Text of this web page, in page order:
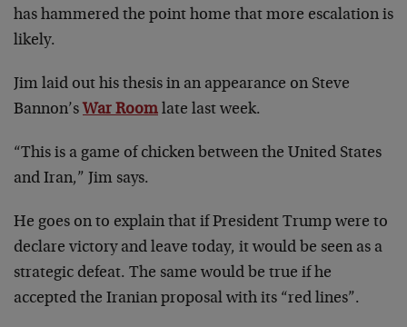
has hammered the point home that more escalation is
likely.
Jim laid out his thesis in an appearance on Steve
Bannon’s War Room late last week.
“This is a game of chicken between the United States
and Iran,” Jim says.
He goes on to explain that if President Trump were to
declare victory and leave today, it would be seen as a
strategic defeat. The same would be true if he
accepted the Iranian proposal with its “red lines”.